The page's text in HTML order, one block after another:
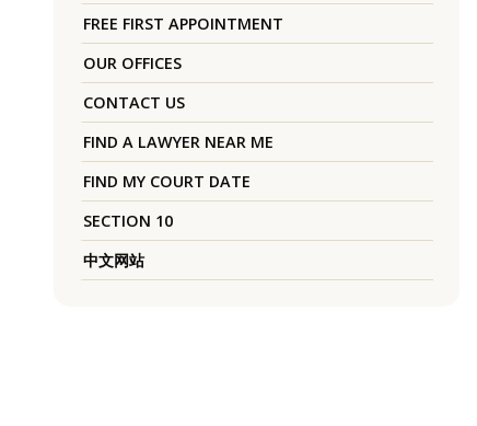
FREE FIRST APPOINTMENT
OUR OFFICES
CONTACT US
FIND A LAWYER NEAR ME
FIND MY COURT DATE
SECTION 10
中文网站